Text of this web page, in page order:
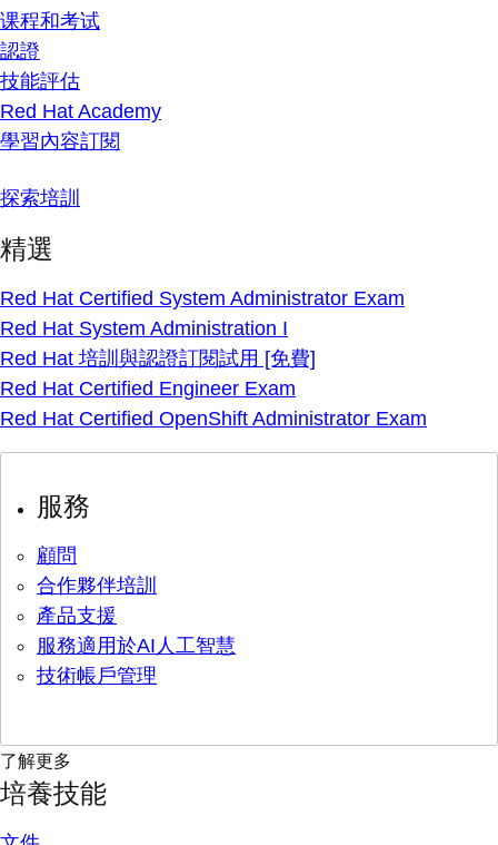
课程和考试
認證
技能評估
Red Hat Academy
學習內容訂閱
探索培訓
精選
Red Hat Certified System Administrator Exam
Red Hat System Administration I
Red Hat 培訓與認證訂閱試用 [免費]
Red Hat Certified Engineer Exam
Red Hat Certified OpenShift Administrator Exam
服務
顧問
合作夥伴培訓
產品支援
服務適用於AI人工智慧
技術帳戶管理
了解更多
培養技能